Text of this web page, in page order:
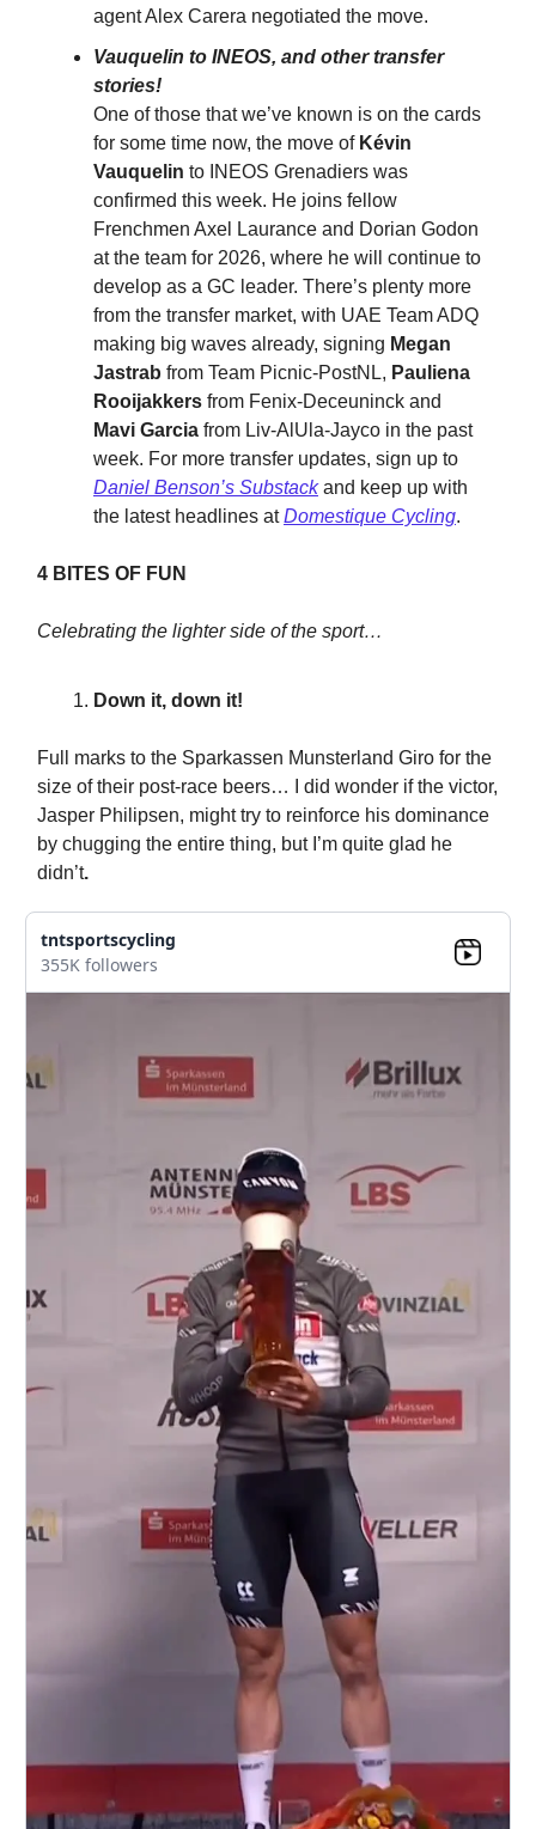
agent Alex Carera negotiated the move.
Vauquelin to INEOS, and other transfer
stories!
One of those that we’ve known is on the cards
for some time now, the move of Kévin
Vauquelin to INEOS Grenadiers was
confirmed this week. He joins fellow
Frenchmen Axel Laurance and Dorian Godon
at the team for 2026, where he will continue to
develop as a GC leader. There’s plenty more
from the transfer market, with UAE Team ADQ
making big waves already, signing Megan
Jastrab from Team Picnic-PostNL, Pauliena
Rooijakkers from Fenix-Deceuninck and
Mavi Garcia from Liv-AlUla-Jayco in the past
week. For more transfer updates, sign up to
Daniel Benson’s Substackand keep up with
the latest headlines atDomestique Cycling.
4 BITES OF FUN
Celebrating the lighter side of the sport…
Down it, down it!
Full marks to the Sparkassen Munsterland Giro for the
size of their post-race beers… I did wonder if the victor,
Jasper Philipsen, might try to reinforce his dominance
by chugging the entire thing, but I’m quite glad he
didn’t.
tntsportscycling
355K followers